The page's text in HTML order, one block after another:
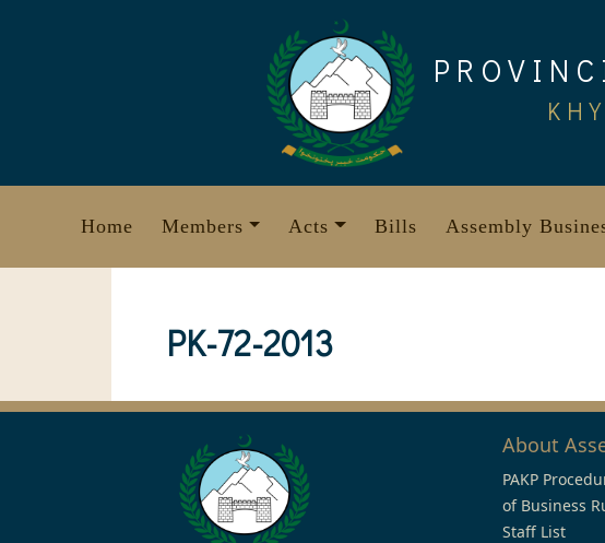
Home Members Acts Bills Assembly
PK-72-2013
About
PAKP
of Business
Staff List